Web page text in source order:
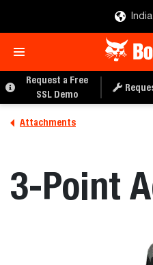
Request a Free
SSL Demo
Attachments
3-Point
REQUEST A QUOTE